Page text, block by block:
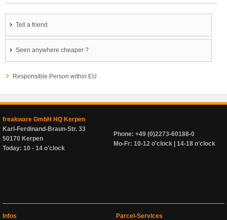
Tell a friend
Seen anywhere cheaper ?
Responsible Person within EU
freakware GmbH HQ Kerpen
Karl-Ferdinand-Braun-Str. 33
50170 Kerpen
Today: 10 - 14 o'clock
Phone: +49 (0)2273-60188-0
Mo-Fr: 10-12 o'clock | 14-18 o'clock
Infos
Parcel-Services